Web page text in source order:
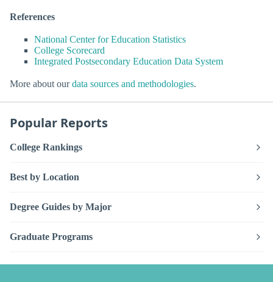
References
National Center for Education Statistics
College Scorecard
Integrated Postsecondary Education Data System
More about ourdata sources and methodologies.
Popular Reports
College Rankings
Best by Location
Degree Guides by Major
Graduate Programs